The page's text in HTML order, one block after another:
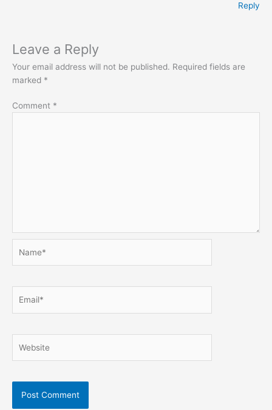
Reply
Leave a Reply
Your email address will not be published. Required fields are
marked *
Comment *